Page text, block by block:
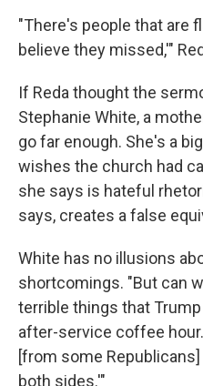
"There's people that are
believe they missed,'"
If Reda thought the
Stephanie White, a
go far enough. She's a
wishes the church had
she says is hateful
says, creates a false
White has no illusions
shortcomings. "But can
terrible things that
after-service coffee
[from some
both sides.'"